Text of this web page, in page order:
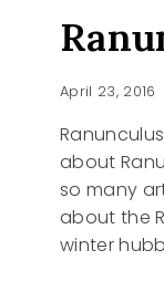
April 23, 2016
about
so many
about the
winter